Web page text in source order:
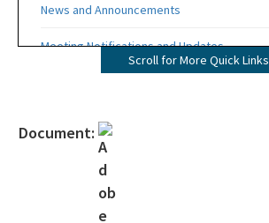
News and Announcements
Meeting Notifications and Updates
Draft TMDL Reports
Draft Bacteria TMDLs
Scroll for More Quick Links
Document: